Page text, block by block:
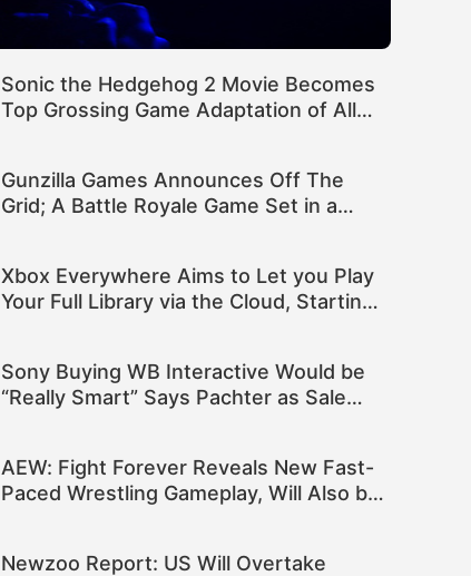
Sonic the Hedgehog 2 Movie Becomes
Top Grossing Game Adaptation of All
Gunzilla Games Announces Off The
Grid; A Battle Royale Game Set in a
Xbox Everywhere Aims to Let you Play
Your Full Library via the Cloud, Starting
Sony Buying WB Interactive Would be
“Really Smart” Says Pachter as Sale
AEW: Fight Forever Reveals New Fast-
Paced Wrestling Gameplay, Will Also be
Newzoo Report: US Will Overtake